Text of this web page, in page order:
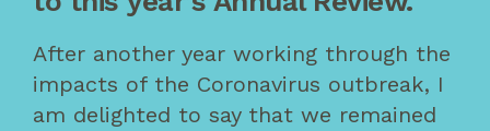
After another year working through the
impacts of the Coronavirus outbreak, I
am delighted to say that we remained